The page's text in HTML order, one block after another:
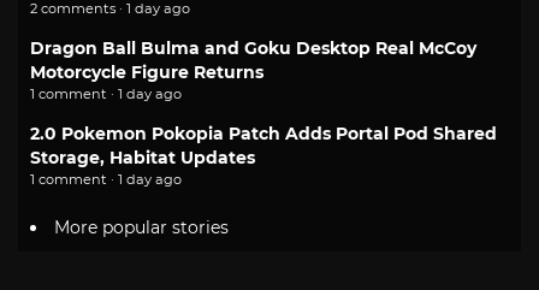
2 comments · 1 day ago
Dragon Ball Bulma and Goku Desktop Real McCoy
Motorcycle Figure Returns
1 comment · 1 day ago
2.0 Pokemon Pokopia Patch Adds Portal Pod Shared
Storage, Habitat Updates
1 comment · 1 day ago
More popular stories